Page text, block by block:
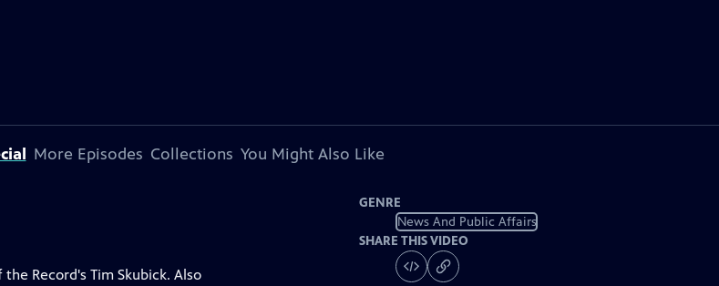
More Episodes Collections You Might Also Like
Record's Tim Skubick. Also
GENRE
News And Public Affairs
SHARE THIS VIDEO